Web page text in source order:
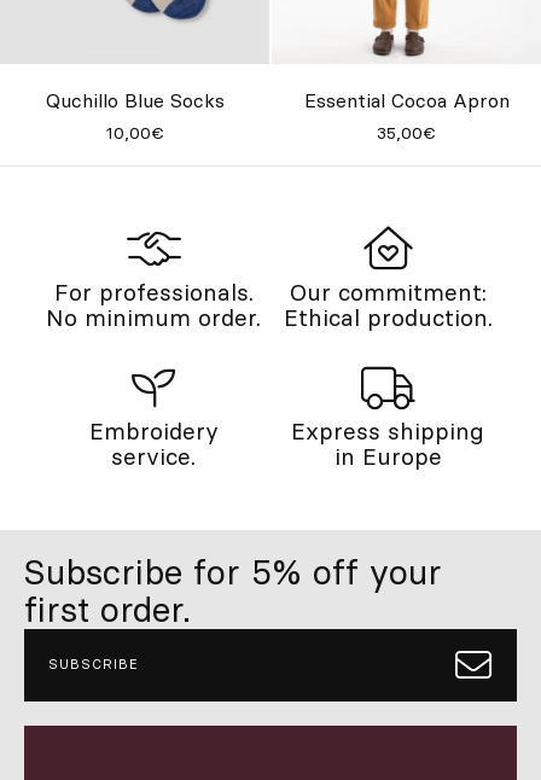
Quchillo Blue Socks
10,00€
Essential Cocoa Apron
35,00€
For professionals.
No minimum order.
Our commitment:
Ethical production.
Embroidery
service.
Express shipping
in Europe
Subscribe for 5% off your
first order.
SUBSCRIBE